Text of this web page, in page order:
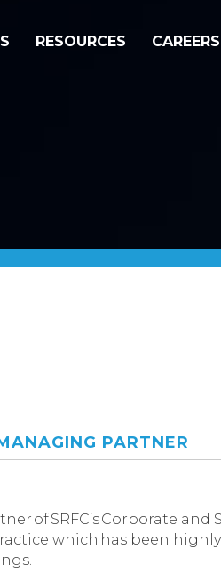
RESOURCES CAREERS
PARTNER
of SRFC’s Corporate and
which has been